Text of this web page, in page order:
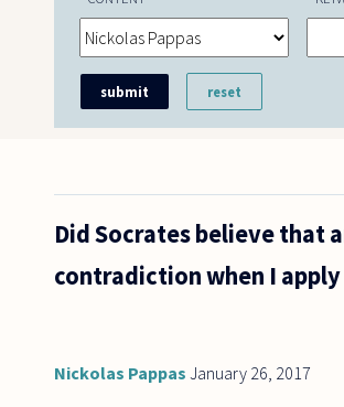
Did Socrates believe that
contradiction when I
Nickolas Pappas January 26, 2017